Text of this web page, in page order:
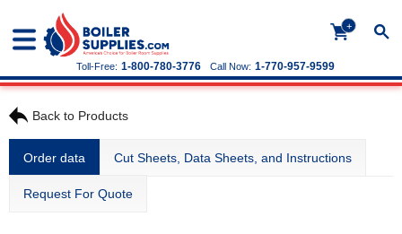
+
Call Now: 1-770-957-9599
Toll-Free: 1-800-780-3776
Back to Products
Order data Cut Sheets, Data Sheets, and Instructions
Request For Quote